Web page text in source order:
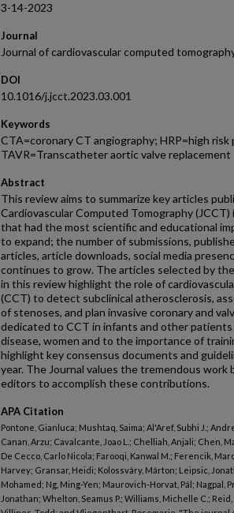
3-14-2023
Journal
Journal of cardiovascular computed
DOI
10.1016/j.jcct.2023.03.001
Keywords
CTA=coronary CT angiography; HRP=high risk
TAVR=Transcatheter aortic valve replacement
Abstract
This review aims to summarize key articles
Cardiovascular Computed Tomography
that had the most scientific and educational
to expand; the number of submissions,
articles, article downloads, social media
continues to grow. The articles selected by
in this review highlight the role of
(CCT) to detect subclinical atherosclerosis,
of stenoses, and plan invasive coronary and
dedicated to CCT in infants and other
disease, women and to the importance of
highlight key consensus documents and
year. The Journal values the tremendous work
editors to accomplish these contributions.
APA Citation
Pontone, Gianluca; Mushtaq, Saima; Al'Aref, Subhi J.;
Canan, Arzu; Cavalcante, Joao L.; Chelliah, Anjali; Chen,
De Cecco, Carlo Nicola; Farooqi, Kanwal M.; Ferencik,
Harvey; Gransar, Heidi; Kolossváry, Márton; Leipsic,
Mohamed; Ng, Ming-Yen; Maurovich-Horvat, Pál; Nagpal,
Jonathan; Whelton, Seamus P.; Williams, Michelle C.;